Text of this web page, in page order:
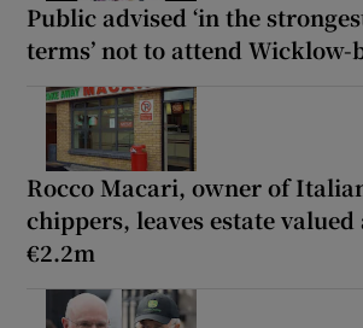
Public advised ‘in the
terms’ not to attend Wicklow-
Rocco Macari, owner of
chippers, leaves estate
€2.2m